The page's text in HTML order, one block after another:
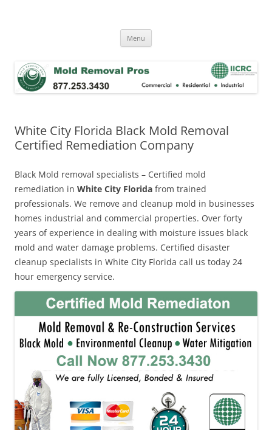
Menu
White City Florida Black Mold Removal
Certified Remediation Company
Black Mold removal specialists – Certified mold
remediation in White City Florida from trained
professionals. We remove and cleanup mold in businesses
homes industrial and commercial properties. Over forty
years of experience in dealing with moisture issues black
mold and water damage problems. Certified disaster
cleanup specialists in White City Florida call us today 24
hour emergency service.